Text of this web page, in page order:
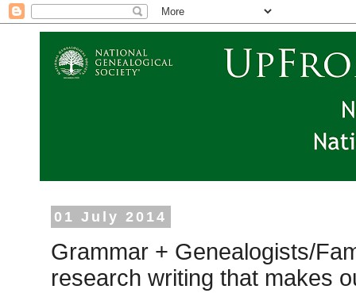
01 July 2014
Grammar + Genealogists/
research writing that makes